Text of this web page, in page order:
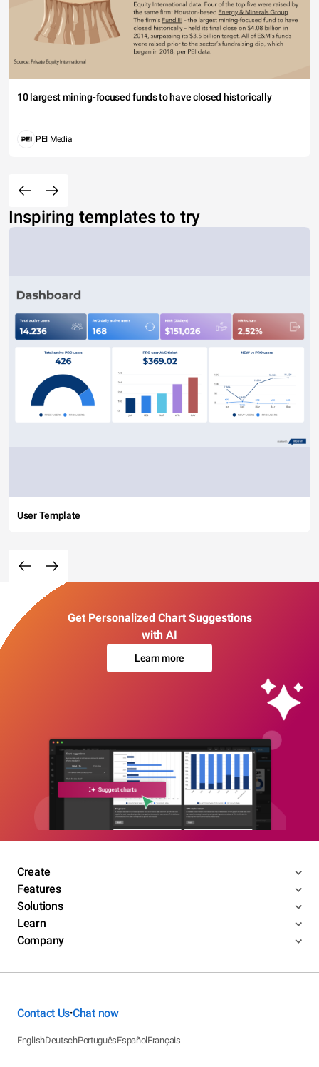
10 largest mining-focused funds to have closed historically
PEI Media
Inspiring templates to try
User Template
Get Personalized Chart Suggestions
with AI
Learn more
Create
Features
Solutions
Learn
Company
Contact Us•Chat now
EnglishDeutschPortuguêsEspañolFrançais